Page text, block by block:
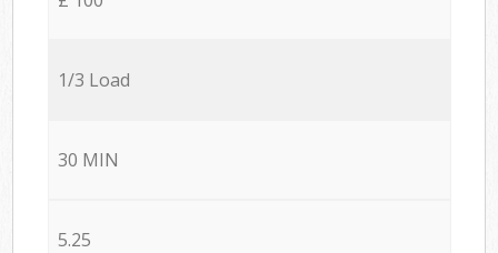
1/3 Load
30 MIN
5.25